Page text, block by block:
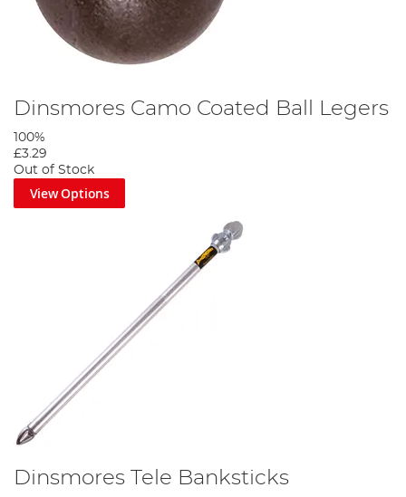
Dinsmores Camo Coated Ball Legers
100%
£3.29
Out of Stock
View Options
Dinsmores Tele Banksticks